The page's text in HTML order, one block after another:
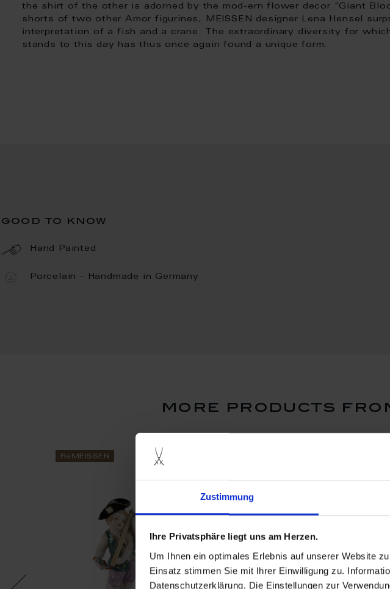
Zustimmung
Ihre Privatsphäre liegt uns am Herzen.
Um Ihnen ein optimales Erlebnis auf unserer Website
Einsatz stimmen Sie mit Ihrer Einwilligung zu.
Datenschutzerklärung. Die Einstellungen zur
the shirt of the other is adorned by the mod-ern flower decor "Giant
shorts of two other Amor figurines, MEISSEN designer Lena Hensel
interpretation of a fish and a crane. The extraordinary diversity for which
stands to this day has thus once again found a unique form.
good to know
Hand Painted
Porcelain - Handmade in Germany
more products
ReMEISSEN